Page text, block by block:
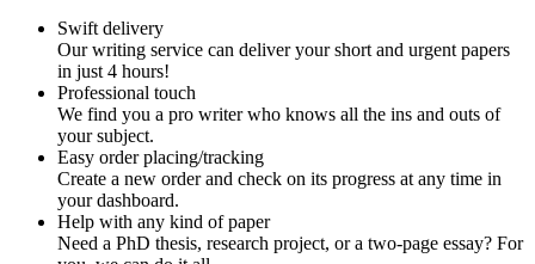
Swift delivery
Our writing service can deliver your short and urgent papers
in just 4 hours!
Professional touch
We find you a pro writer who knows all the ins and outs of
your subject.
Easy order placing/tracking
Create a new order and check on its progress at any time in
your dashboard.
Help with any kind of paper
Need a PhD thesis, research project, or a two-page essay? For